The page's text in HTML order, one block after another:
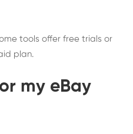
tools offer free trials or
plan.
my eBay